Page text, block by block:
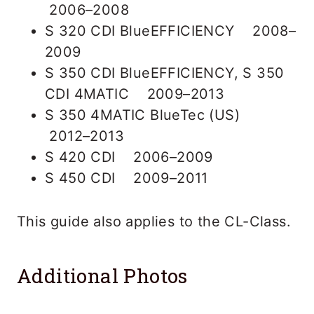
2006–2008
S 320 CDI BlueEFFICIENCY 2008–
2009
S 350 CDI BlueEFFICIENCY, S 350
CDI 4MATIC 2009–2013
S 350 4MATIC BlueTec (US)
2012–2013
S 420 CDI 2006–2009
S 450 CDI 2009–2011
This guide also applies to the CL-Class.
Additional Photos